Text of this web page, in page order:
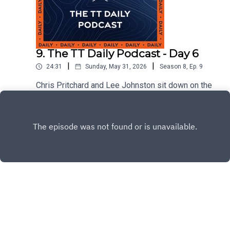
9. The TT Daily Podcast - Day 6
24:31 Sunday, May 31, 2026 Season 8, Ep. 9
Chris Pritchard and Lee Johnston sit down on the